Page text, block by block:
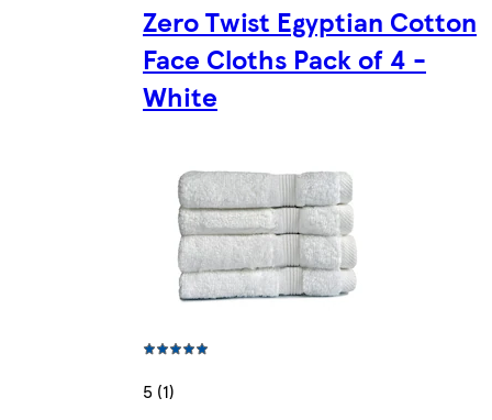
Zero Twist Egyptian Cotton
Face Cloths Pack of 4 -
White
5 (1)